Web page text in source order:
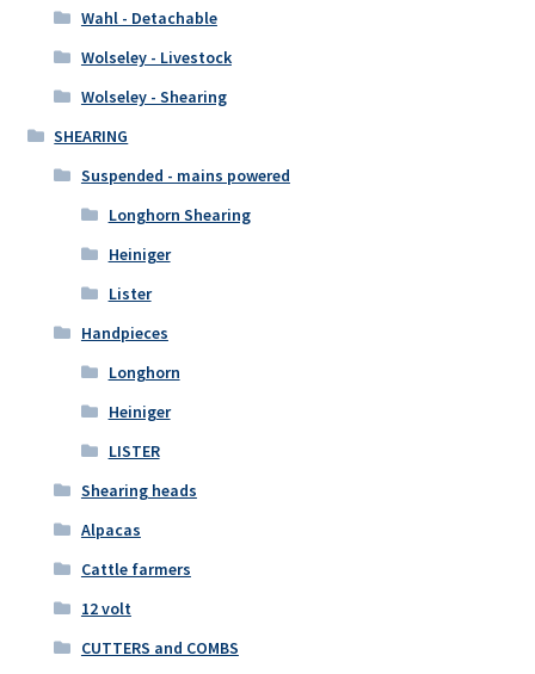
Wahl - Detachable
Wolseley - Livestock
Wolseley - Shearing
SHEARING
Suspended - mains powered
Longhorn Shearing
Heiniger
Lister
Handpieces
Longhorn
Heiniger
LISTER
Shearing heads
Alpacas
Cattle farmers
12 volt
CUTTERS and COMBS